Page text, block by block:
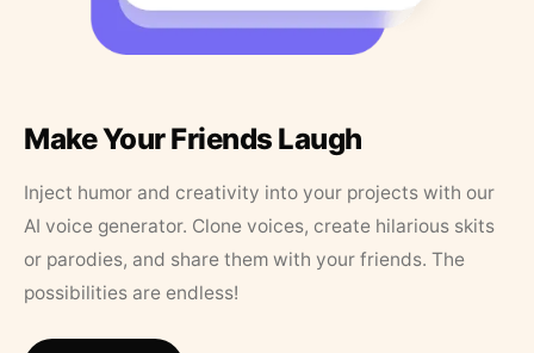
Make Your Friends Laugh
Inject humor and creativity into your projects with our
AI voice generator. Clone voices, create hilarious skits
or parodies, and share them with your friends. The
possibilities are endless!